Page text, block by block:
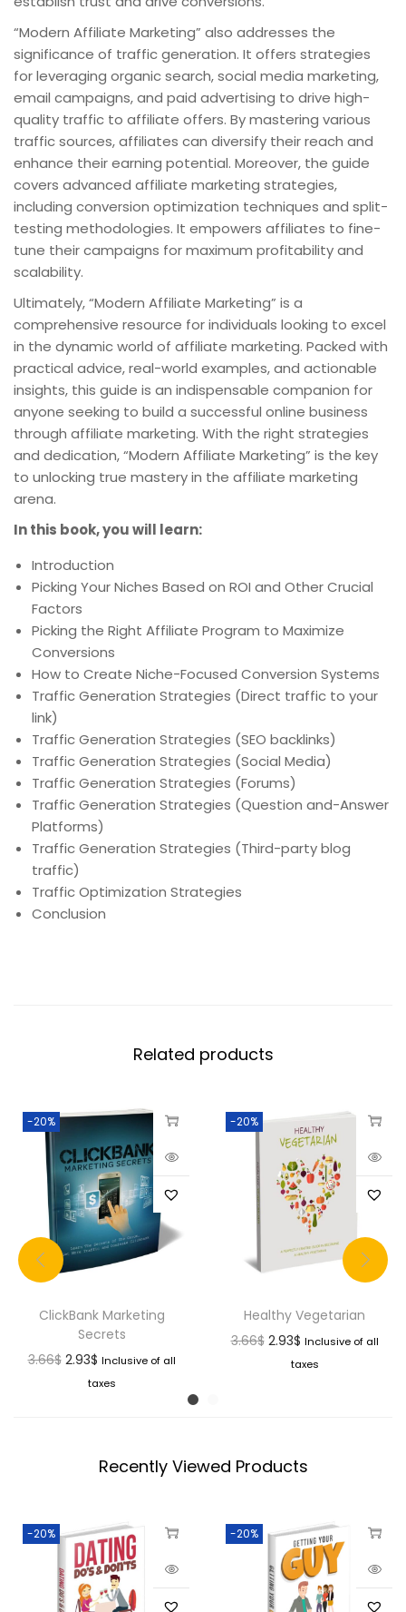
“Modern Affiliate Marketing” also addresses the
significance of traffic generation. It offers strategies
for leveraging organic search, social media marketing,
email campaigns, and paid advertising to drive high-
quality traffic to affiliate offers. By mastering various
traffic sources, affiliates can diversify their reach and
enhance their earning potential. Moreover, the guide
covers advanced affiliate marketing strategies,
including conversion optimization techniques and split-
testing methodologies. It empowers affiliates to fine-
tune their campaigns for maximum profitability and
scalability.
Ultimately, “Modern Affiliate Marketing” is a
comprehensive resource for individuals looking to excel
in the dynamic world of affiliate marketing. Packed with
practical advice, real-world examples, and actionable
insights, this guide is an indispensable companion for
anyone seeking to build a successful online business
through affiliate marketing. With the right strategies
and dedication, “Modern Affiliate Marketing” is the key
to unlocking true mastery in the affiliate marketing
arena.
In this book, you will learn:
Introduction
Picking Your Niches Based on ROI and Other Crucial
Factors
Picking the Right Affiliate Program to Maximize
Conversions
How to Create Niche-Focused Conversion Systems
Traffic Generation Strategies (Direct traffic to your
link)
Traffic Generation Strategies (SEO backlinks)
Traffic Generation Strategies (Social Media)
Traffic Generation Strategies (Forums)
Traffic Generation Strategies (Question and-Answer
Platforms)
Traffic Generation Strategies (Third-party blog
traffic)
Traffic Optimization Strategies
Conclusion
Related products
-20%
ClickBank Marketing
Secrets
3.66$ 2.93$ Inclusive of all
taxes
-20%
Healthy Vegetarian
3.66$ 2.93$ Inclusive of all
taxes
Recently Viewed Products
-20% -20%